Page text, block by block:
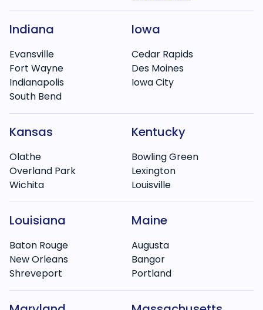
Indiana
Evansville
Fort Wayne
Indianapolis
South Bend
Iowa
Cedar Rapids
Des Moines
Iowa City
Kansas
Olathe
Overland Park
Wichita
Kentucky
Bowling Green
Lexington
Louisville
Louisiana
Baton Rouge
New Orleans
Shreveport
Maine
Augusta
Bangor
Portland